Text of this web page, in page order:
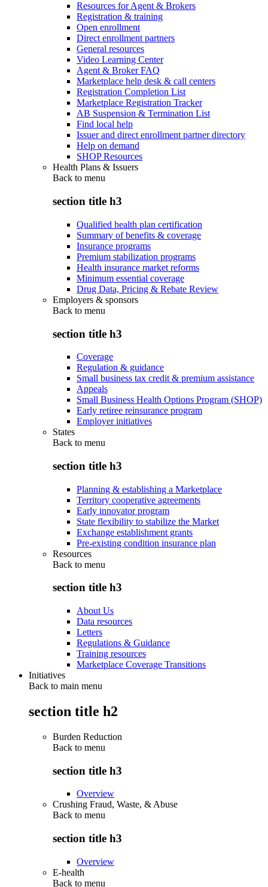
Resources for Agent & Brokers
Registration & training
Open enrollment
Direct enrollment partners
General resources
Video Learning Center
Agent & Broker FAQ
Marketplace help desk & call centers
Registration Completion List
Marketplace Registration Tracker
AB Suspension & Termination List
Find local help
Issuer and direct enrollment partner directory
Help on demand
SHOP Resources
Health Plans & Issuers
Back to menu
section title h3
Qualified health plan certification
Summary of benefits & coverage
Insurance programs
Premium stabilization programs
Health insurance market reforms
Minimum essential coverage
Drug Data, Pricing & Rebate Review
Employers & sponsors
Back to menu
section title h3
Coverage
Regulation & guidance
Small business tax credit & premium assistance
Appeals
Small Business Health Options Program (SHOP)
Early retiree reinsurance program
Employer initiatives
States
Back to menu
section title h3
Planning & establishing a Marketplace
Territory cooperative agreements
Early innovator program
State flexibility to stabilize the Market
Exchange establishment grants
Pre-existing condition insurance plan
Resources
Back to menu
section title h3
About Us
Data resources
Letters
Regulations & Guidance
Training resources
Marketplace Coverage Transitions
Initiatives
Back to main menu
section title h2
Burden Reduction
Back to menu
section title h3
Overview
Crushing Fraud, Waste, & Abuse
Back to menu
section title h3
Overview
E-health
Back to menu